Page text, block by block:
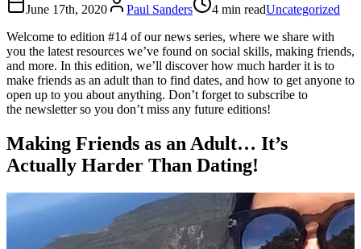
June 17th, 2020 Paul Sanders 4 min readUncategorized
Welcome to edition #14 of our news series, where we share with
you the latest resources we’ve found on social skills, making friends,
and more. In this edition, we’ll discover how much harder it is to
make friends as an adult than to find dates, and how to get anyone to
open up to you about anything. Don’t forget to subscribe to
the newsletter so you don’t miss any future editions!
Making Friends as an Adult… It’s
Actually Harder Than Dating!